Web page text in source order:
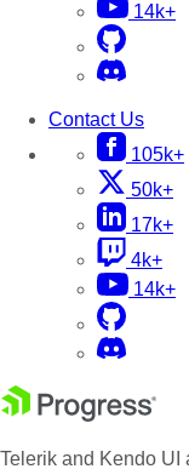
14k+
Contact Us
105k+
50k+
17k+
4k+
14k+
Telerik and Kendo UI